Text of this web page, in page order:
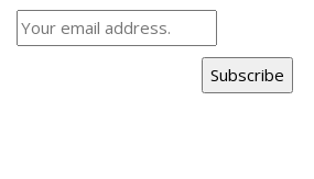
Subscribe